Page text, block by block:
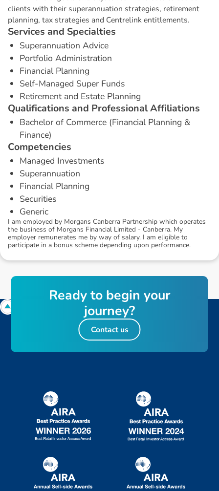
clients with their superannuation strategies, retirement
planning, tax strategies and Centrelink entitlements.
Services and Specialties
Superannuation Advice
Portfolio Administration
Financial Planning
Self-Managed Super Funds
Retirement and Estate Planning
Qualifications and ProfessionalAffiliations
Bachelor of Commerce (Financial Planning &
Finance)
Competencies
Managed Investments
Superannuation
Financial Planning
Securities
Generic
I am employed by Morgans Canberra Partnership which operates
the business of Morgans Financial Limited - Canberra. My
employer remunerates me by way of salary. I am eligible to
participate in a bonus scheme depending upon performance.
Readyto begin your
journey?
Contact us